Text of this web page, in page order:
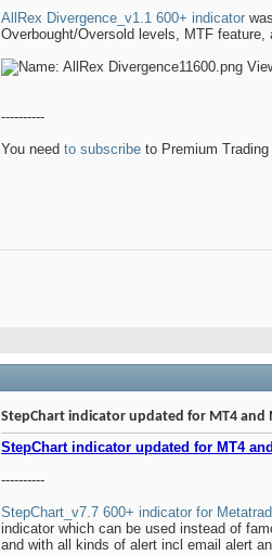
AllRex Divergence_v1.1 600+ indicator
Overbought/Oversold levels, MTF
----------
You need to subscribe to Premium
StepChart indicator updated for MT4 and
StepChart indicator updated for MT4
----------
StepChart_v7.7 600+ indicator for
indicator which can be used instead of
and with all kinds of alert incl email alert